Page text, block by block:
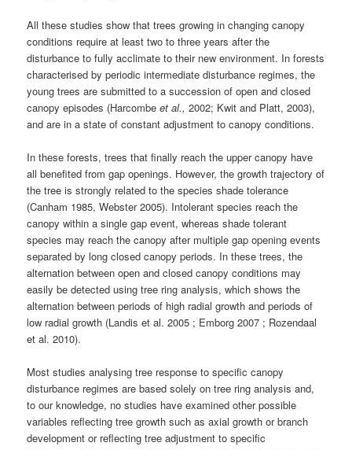
All these studies show that trees growing in changing canopy
conditions require at least two to three years after the
disturbance to fully acclimate to their new environment. In forests
characterised by periodic intermediate disturbance regimes, the
young trees are submitted to a succession of open and closed
canopy episodes (Harcombeet al.,2002; Kwit and Platt, 2003),
and are in a state of constant adjustment to canopy conditions.
In these forests, trees that finally reach the upper canopy have
all benefited from gap openings. However, the growth trajectory of
the tree is strongly related to the species shade tolerance
(Canham 1985, Webster 2005). Intolerant species reach the
canopy within a single gap event, whereas shade tolerant
species may reach the canopy after multiple gap opening events
separated by long closed canopy periods. In these trees, the
alternation between open and closed canopy conditions may
easily be detected using tree ring analysis, which shows the
alternation between periods of high radial growth and periods of
low radial growth (Landis et al. 2005 ; Emborg 2007 ; Rozendaal
et al. 2010).
Most studies analysing tree response to specific canopy
disturbance regimes are based solely on tree ring analysis and,
to our knowledge, no studies have examined other possible
variables reflecting tree growth such as axial growth or branch
development or reflecting tree adjustment to specific